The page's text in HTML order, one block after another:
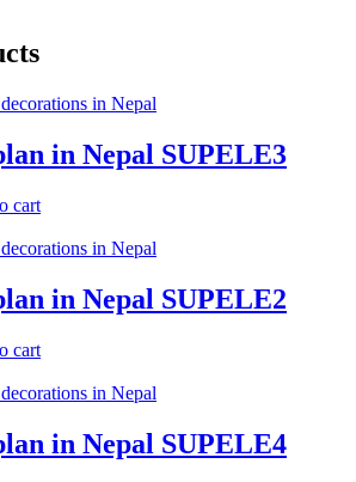
in Nepal SUPELE3
cart
in Nepal SUPELE2
cart
in Nepal SUPELE4